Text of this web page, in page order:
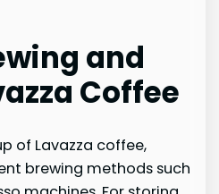
and
Coffee
of Lavazza coffee,
brewing methods such